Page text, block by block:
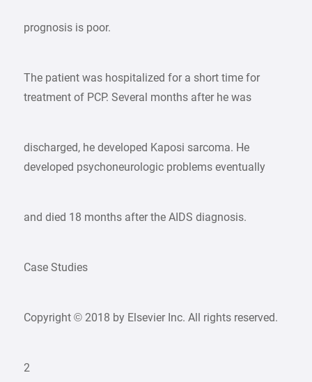
prognosis is poor.
The patient was hospitalized for a short time for
treatment of PCP. Several months after he was
discharged, he developed Kaposi sarcoma. He
developed psychoneurologic problems eventually
and died 18 months after the AIDS diagnosis.
Case Studies
Copyright © 2018 by Elsevier Inc. All rights reserved.
2